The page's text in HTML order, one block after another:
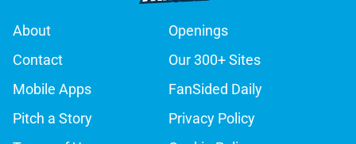
About
Openings
Contact
Our 300+ Sites
Mobile Apps
FanSided Daily
Pitch a Story
Privacy Policy